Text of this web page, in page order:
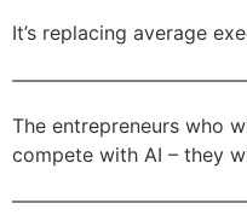
It’s replacing average
The entrepreneurs who
compete with AI – they